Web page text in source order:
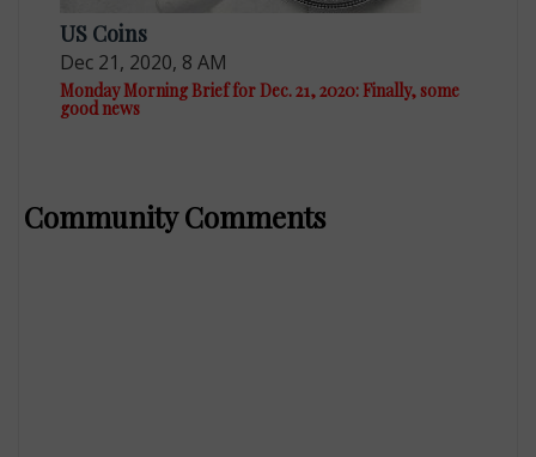
US Coins
Dec 21, 2020, 8 AM
Monday Morning Brief for Dec. 21, 2020: Finally, some
good news
Community Comments